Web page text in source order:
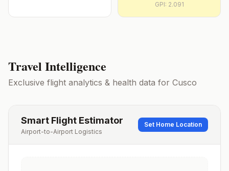
GPI: 2.091
Travel Intelligence
Exclusive flight analytics & health data for Cusco
Smart Flight Estimator
Airport-to-Airport Logistics
Set Home Location